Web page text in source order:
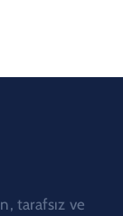
tarafsız ve